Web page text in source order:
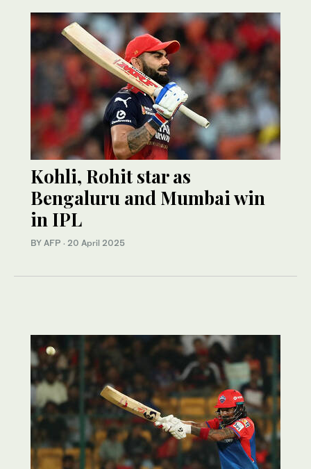
Kohli, Rohit star as
Bengaluru and Mumbai win
in IPL
BY AFP · 20 April 2025